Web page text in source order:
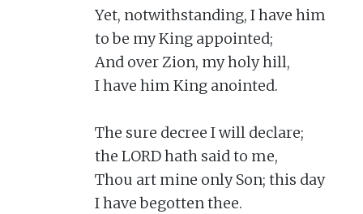
Yet, notwithstanding, I have him
to be my King appointed;
And over Zion, my holy hill,
I have him King anointed.
The sure decree I will declare;
the LORD hath said to me,
Thou art mine only Son; this day
I have begotten thee.